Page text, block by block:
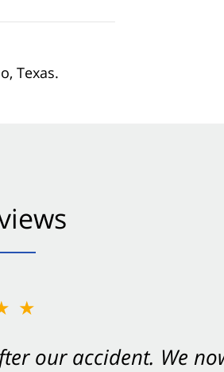
Texas.
our accident. We
an accident. They